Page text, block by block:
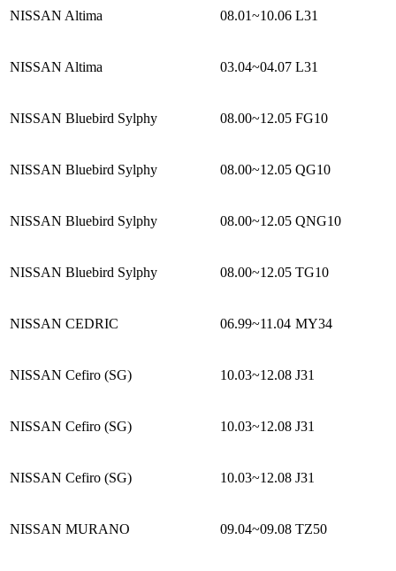
NISSAN Altima 08.01~10.06 L31
NISSAN Altima 03.04~04.07 L31
NISSAN Bluebird Sylphy 08.00~12.05 FG10
NISSAN Bluebird Sylphy 08.00~12.05 QG10
NISSAN Bluebird Sylphy 08.00~12.05 QNG10
NISSAN Bluebird Sylphy 08.00~12.05 TG10
NISSAN CEDRIC 06.99~11.04 MY34
NISSAN Cefiro (SG) 10.03~12.08 J31
NISSAN Cefiro (SG) 10.03~12.08 J31
NISSAN Cefiro (SG) 10.03~12.08 J31
NISSAN MURANO 09.04~09.08 TZ50